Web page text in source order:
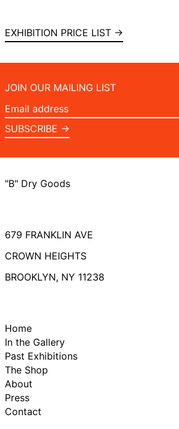
EXHIBITION PRICE LIST →
JOIN OUR MAILING LIST
Email
address
SUBSCRIBE →
"B" Dry Goods
679 FRANKLIN AVE
CROWN HEIGHTS
BROOKLYN, NY 11238
Home
In the Gallery
Past Exhibitions
The Shop
About
Press
Contact